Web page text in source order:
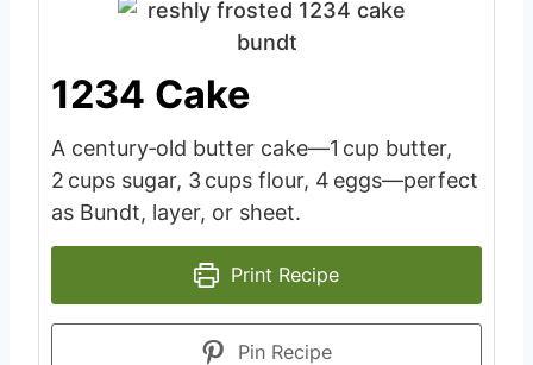
1234 Cake
A century‑old butter cake—1 cup butter,
2 cups sugar, 3 cups flour, 4 eggs—perfect
as Bundt, layer, or sheet.
Print Recipe
Pin Recipe